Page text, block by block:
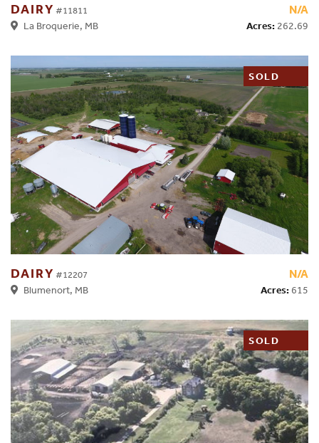
DAIRY #11811
La Broquerie, MB
N/A
Acres: 262.69
SOLD
DAIRY #12207
Blumenort, MB
N/A
Acres: 615
SOLD